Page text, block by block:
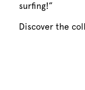
surfing!”
Discover the